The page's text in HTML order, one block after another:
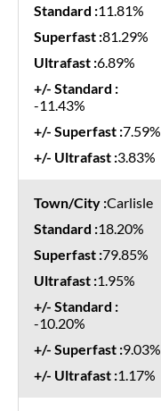
11.81%
81.29%
6.89%
-11.43%
7.59%
3.83%
Carlisle
18.20%
79.85%
1.95%
-10.20%
9.03%
1.17%